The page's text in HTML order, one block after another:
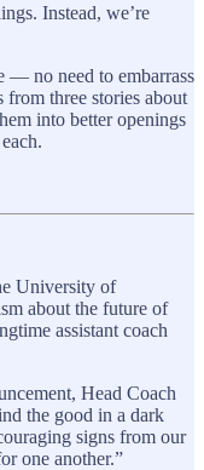
Instead, we’re
— no need to embarrass
three stories about
into better openings
University of
about the future of
assistant coach
Head Coach
the good in a dark
signs from our
one another.”